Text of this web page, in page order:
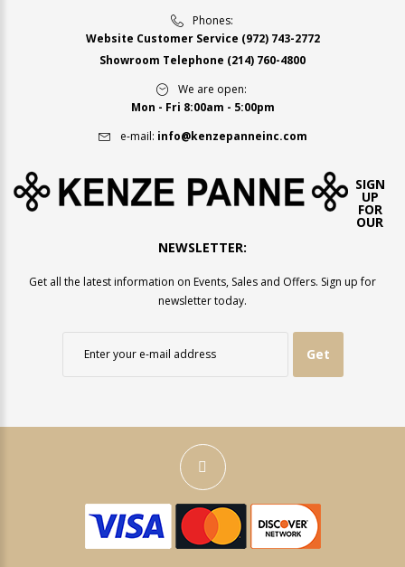
Phones:
Website Customer Service (972) 743-2772
Showroom Telephone (214) 760-4800
We are open:
Mon - Fri 8:00am - 5:00pm
e-mail: info@kenzepanneinc.com
SIGN
UP
FOR
OUR
NEWSLETTER:
Get all the latest information on Events, Sales and Offers. Sign up for
newsletter today.
Get